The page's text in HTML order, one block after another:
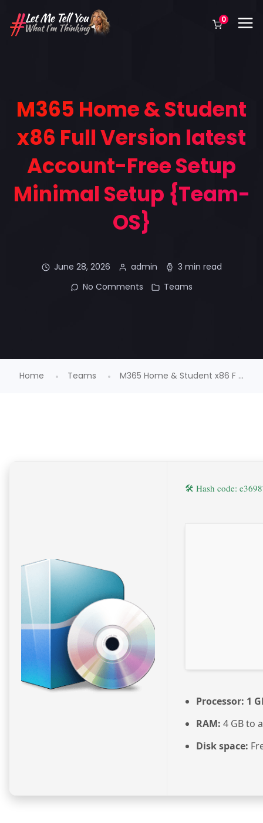
0
M365 Home & Student
x86 Full Version latest
Account-Free Setup
Minimal Setup {Team-
OS}
June 28, 2026 admin
3 min read
No Comments
Teams
Home Teams M365 Home & Student x86 F ...
🛠 Hash code:
Processor: 1
RAM: 4 GB to
Disk space: